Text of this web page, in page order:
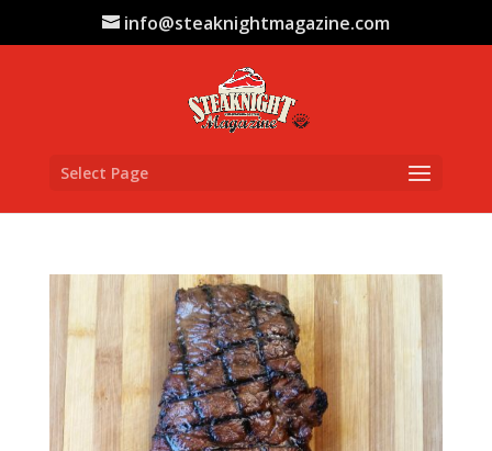
info@steaknightmagazine.com
Select Page